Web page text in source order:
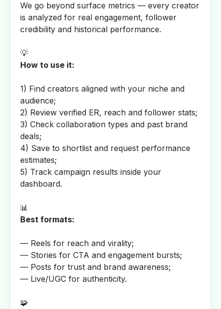
We go beyond surface metrics — every creator
is analyzed for real engagement, follower
credibility and historical performance.
💡
How to use it:
1) Find creators aligned with your niche and
audience;
2) Review verified ER, reach and follower stats;
3) Check collaboration types and past brand
deals;
4) Save to shortlist and request performance
estimates;
5) Track campaign results inside your
dashboard.
📊
Best formats:
— Reels for reach and virality;
— Stories for CTA and engagement bursts;
— Posts for trust and brand awareness;
— Live/UGC for authenticity.
🧩